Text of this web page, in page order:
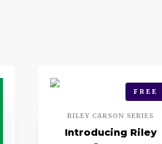
FREE
RILEY CARSON SERIES
Introducing Riley